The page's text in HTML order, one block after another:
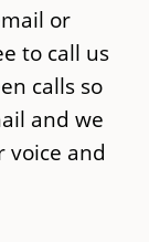
or
to call us
calls so
and we
voice and